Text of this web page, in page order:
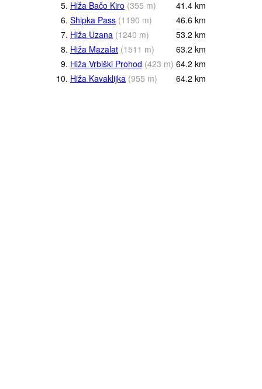
5. Hiža Bačo Kiro (355 m) 41.4 km
6. Shipka Pass (1190 m) 46.6 km
7. Hiža Uzana (1240 m) 53.2 km
8. Hiža Mazalat (1511 m) 63.2 km
9. Hiža Vrbiški Prohod (423 m) 64.2 km
10. Hiža Kavaklijka (955 m) 64.2 km